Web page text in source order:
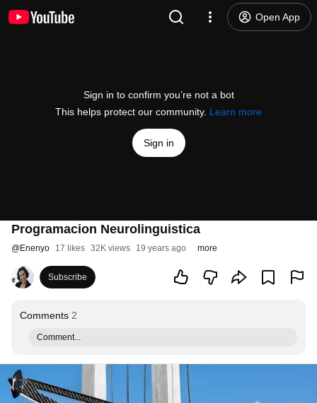
Open App
Sign in to confirm you’re not a bot
This helps protect our community. Learn more
Sign in
Programacion Neurolinguistica
@Enenyo 17 likes 32K views 19 years ago more
Subscribe
Comments 2
Comment...